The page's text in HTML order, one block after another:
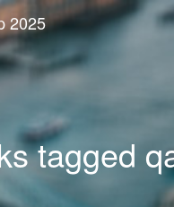
2025
tagged